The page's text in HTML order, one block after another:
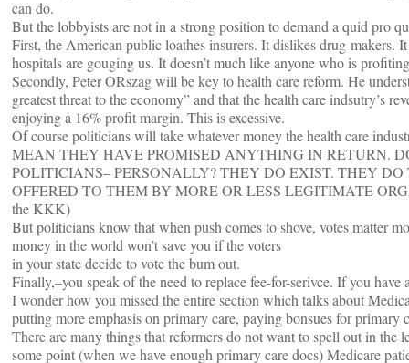
can do.
But the lobbyists are not in a strong position to demand a quid pro
First, the American public loathes insurers. It dislikes drug-makers.
hospitals are gouging us. It doesn’t much like anyone who is
Secondly, Peter ORszag will be key to health care reform. He
greatest threat to the economy” and that the health care indsutry’s
enjoying a 16% profit margin. This is excessive.
Of course politicians will take whatever money the health care
MEAN THEY HAVE PROMISED ANYTHING IN RETURN.
POLITICIANS– PERSONALLY? THEY DO EXIST. THEY
OFFERED TO THEM BY MORE OR LESS LEGITIMATE
the KKK)
But politicians know that when push comes to shove, votes matter
money in the world won’t save you if the voters
in your state decide to vote the bum out.
Finally,–you speak of the need to replace fee-for-serivce. If you
I wonder how you missed the entire section which talks about
putting more emphasis on primary care, paying bonsues for primary
There are many things that reformers do not want to spell out in the
some point (when we have enough primary care docs) Medicare